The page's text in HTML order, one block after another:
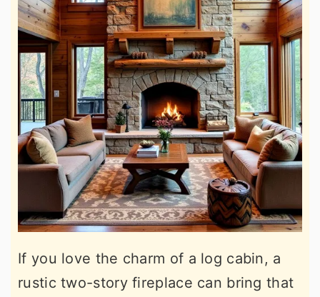
If you love the charm of a log cabin, a
rustic two-story fireplace can bring that